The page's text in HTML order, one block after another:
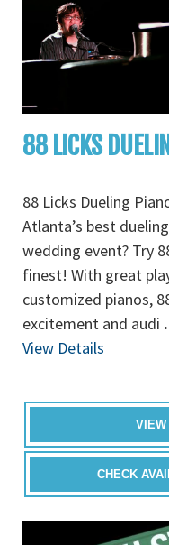
88 LICKS
88 Licks Dueling
Atlanta’s best
wedding event? Try
finest! With great
customized pianos,
excitement and audi
View Details
VIEW
CHECK